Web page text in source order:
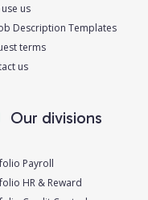
us
Description Templates
terms
us
Our divisions
Payroll
HR & Reward